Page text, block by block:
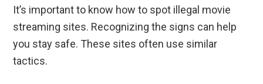
It’s important to know how to spot illegal movie
streaming sites. Recognizing the signs can help
you stay safe. These sites often use similar
tactics.